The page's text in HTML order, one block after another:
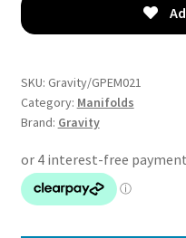
Nissan
Fairlady
350Z
3.5
quantity
SKU: Gravity/GPEM021
Category: Manifolds
Brand: Gravity